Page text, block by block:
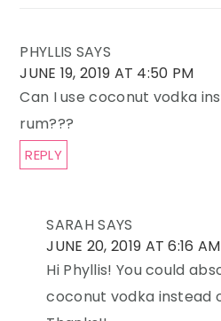
PHYLLIS SAYS
JUNE 19, 2019 AT 4:50 PM
Can I use coconut vodka
rum???
REPLY
SARAHSAYS
JUNE 20, 2019 AT 6:16 AM
Hi Phyllis! You could
coconut vodka instead